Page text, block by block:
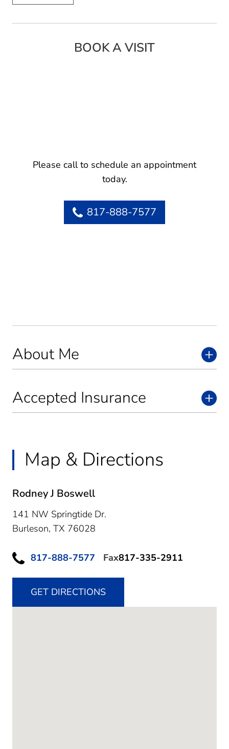
About Me
Accepted Insurance
Map & Directions
Rodney J Boswell
141 NW Springtide Dr.
Burleson, TX 76028
817-888-7577 Fax817-335-2911
GET DIRECTIONS
BOOK A VISIT
Please call to schedule an appointment
today.
817-888-7577